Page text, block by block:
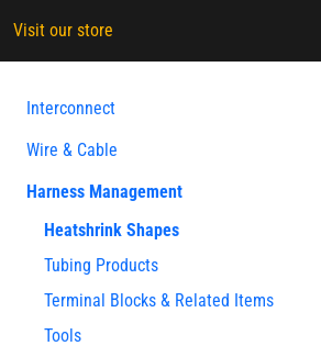
Visit our store
Interconnect
Wire & Cable
Harness Management
Heatshrink Shapes
Tubing Products
Terminal Blocks & Related Items
Tools